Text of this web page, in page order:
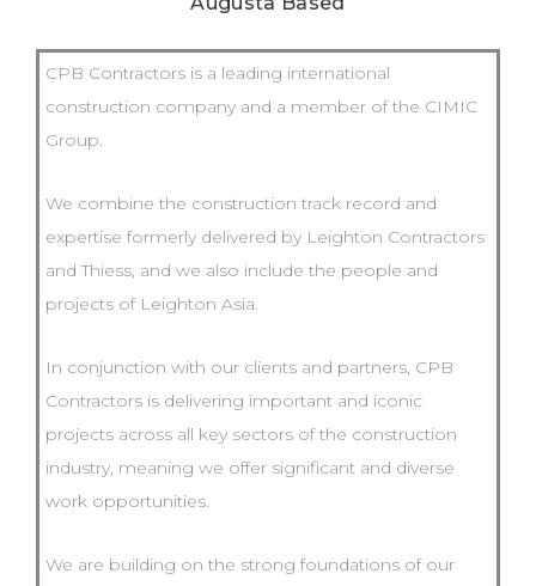
CPB Contractors is a leading international
construction company and a member of the CIMIC
Group.
We combine the construction track record and
expertise formerly delivered by Leighton Contractors
and Thiess, and we also include the people and
projects of Leighton Asia.
In conjunction with our clients and partners, CPB
Contractors is delivering important and iconic
projects across all key sectors of the construction
industry, meaning we offer significant and diverse
work opportunities.
We are building on the strong foundations of our